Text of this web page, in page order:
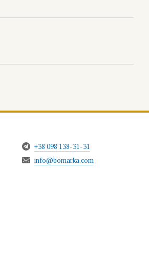
+38 098 138-31-31
info@bomarka.com